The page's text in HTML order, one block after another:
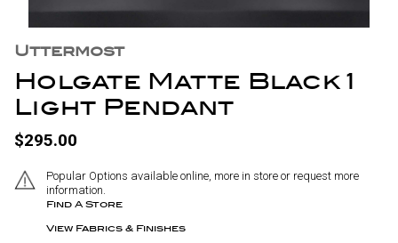
Uttermost
Holgate Matte Black 1
Light Pendant
$295.00
Popular Options available online, more in store or request more
information.
Find A Store
View Fabrics & Finishes